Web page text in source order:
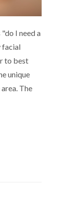
I need a
facial
to best
unique
The